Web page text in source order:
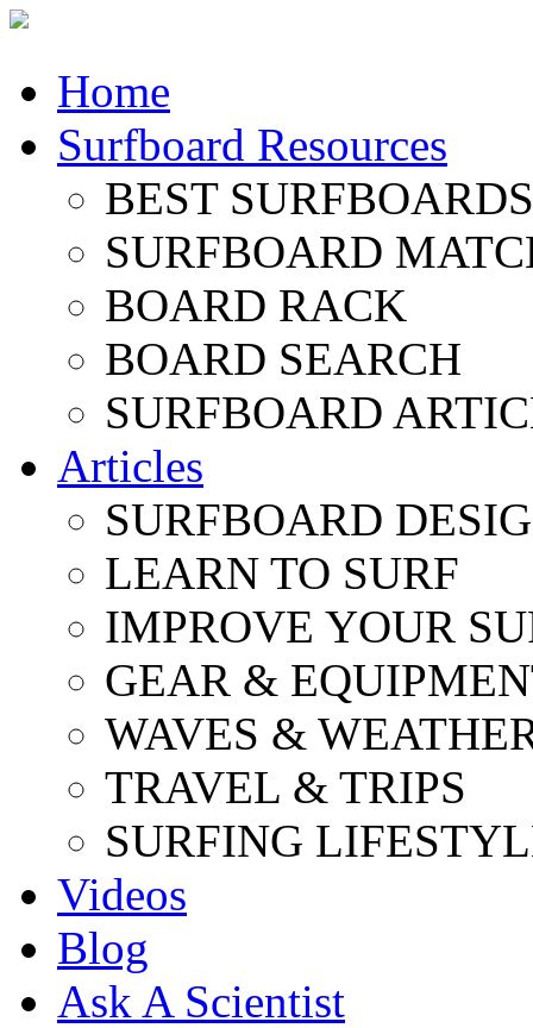
Home
Surfboard Resources
BEST
SURFBOARD
BOARD RACK
BOARD SEARCH
SURFBOARD
Articles
SURFBOARD
LEARN TO SURF
IMPROVE YOUR
GEAR &
WAVES &
TRAVEL & TRIPS
SURFING
Videos
Blog
Ask A Scientist